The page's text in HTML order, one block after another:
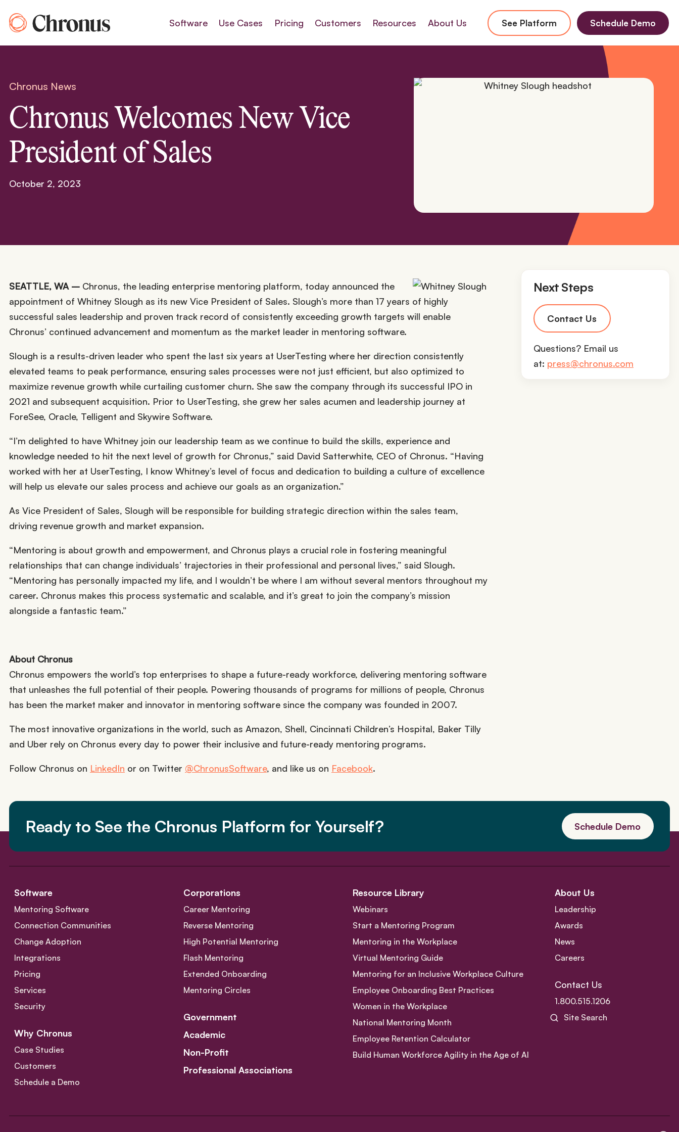
Software Use Cases Pricing Customers Resources About Us See Platform Schedule Demo
Chronus News
Chronus Welcomes New Vice
President of Sales
October 2, 2023
SEATTLE, WA – Chronus, the leading enterprise mentoring platform, today announced the
appointment of Whitney Slough as its new Vice President of Sales. Slough’s more than 17 years of highly
successful sales leadership and proven track record of consistently exceeding growth targets will enable
Chronus’ continued advancement and momentum as the market leader in mentoring software.
Slough is a results-driven leader who spent the last six years at UserTesting where her direction consistently
elevated teams to peak performance, ensuring sales processes were not just efficient, but also optimized to
maximize revenue growth while curtailing customer churn. She saw the company through its successful IPO in
2021 and subsequent acquisition. Prior to UserTesting, she grew her sales acumen and leadership journey at
ForeSee, Oracle, Telligent and Skywire Software.
“I’m delighted to have Whitney join our leadership team as we continue to build the skills, experience and
knowledge needed to hit the next level of growth for Chronus,” said David Satterwhite, CEO of Chronus. “Having
worked with her at UserTesting, I know Whitney’s level of focus and dedication to building a culture of excellence
will help us elevate our sales process and achieve our goals as an organization.”
As Vice President of Sales, Slough will be responsible for building strategic direction within the sales team,
driving revenue growth and market expansion.
“Mentoring is about growth and empowerment, and Chronus plays a crucial role in fostering meaningful
relationships that can change individuals’ trajectories in their professional and personal lives,” said Slough.
“Mentoring has personally impacted my life, and I wouldn’t be where I am without several mentors throughout my
career. Chronus makes this process systematic and scalable, and it’s great to join the company’s mission
alongside a fantastic team.”
About Chronus
Chronus empowers the world’s top enterprises to shape a future-ready workforce, delivering mentoring software
that unleashes the full potential of their people. Powering thousands of programs for millions of people, Chronus
has been the market maker and innovator in mentoring software since the company was founded in 2007.
The most innovative organizations in the world, such as Amazon, Shell, Cincinnati Children’s Hospital, Baker Tilly
and Uber rely on Chronus every day to power their inclusive and future-ready mentoring programs.
Follow Chronus on LinkedIn or on Twitter @ChronusSoftware, and like us on Facebook.
Next Steps
Contact Us
Questions? Email us
at: press@chronus.com
Ready to See the Chronus Platform for Yourself? Schedule Demo
Software
Mentoring Software
Connection Communities
Change Adoption
Integrations
Pricing
Services
Security
Why Chronus
Case Studies
Customers
Schedule a Demo
Corporations
Career Mentoring
Reverse Mentoring
High Potential Mentoring
Flash Mentoring
Extended Onboarding
Mentoring Circles
Government
Academic
Non-Profit
Professional Associations
Resource Library
Webinars
Start a Mentoring Program
Mentoring in the Workplace
Virtual Mentoring Guide
Mentoring for an Inclusive Workplace Culture
Employee Onboarding Best Practices
Women in the Workplace
National Mentoring Month
Employee Retention Calculator
Build Human Workforce Agility in the Age of AI
About Us
Leadership
Awards
News
Careers
Contact Us
1.800.515.1206
Site Search